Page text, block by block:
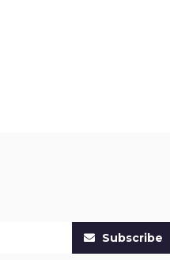
Subscribe